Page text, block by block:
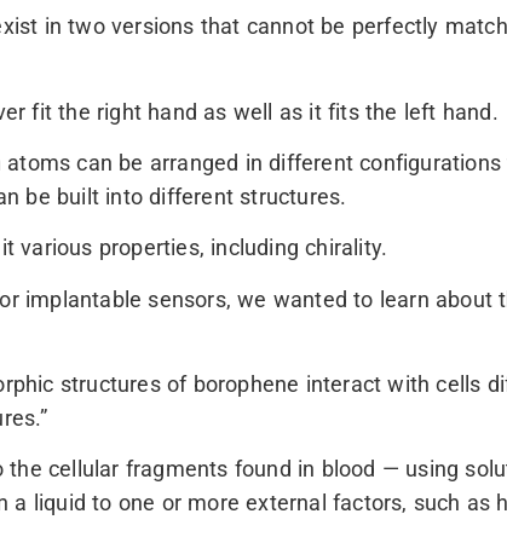
in two versions that cannot be perfectly
fit the right hand as well as it fits the left hand.
can be arranged in different
be built into different structures.
various properties, including chirality.
implantable sensors, we wanted to learn about
structures of borophene interact with cells
cellular fragments found in blood — using
liquid to one or more external factors, such as